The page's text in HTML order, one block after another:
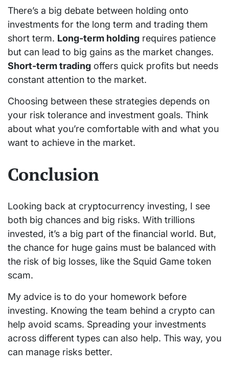
There’s a big debate between holding onto
investments for the long term and trading them
short term. Long-term holding requires patience
but can lead to big gains as the market changes.
Short-term trading offers quick profits but needs
constant attention to the market.
Choosing between these strategies depends on
your risk tolerance and investment goals. Think
about what you’re comfortable with and what you
want to achieve in the market.
Conclusion
Looking back at cryptocurrency investing, I see
both big chances and big risks. With trillions
invested, it’s a big part of the financial world. But,
the chance for huge gains must be balanced with
the risk of big losses, like the Squid Game token
scam.
My advice is to do your homework before
investing. Knowing the team behind a crypto can
help avoid scams. Spreading your investments
across different types can also help. This way, you
can manage risks better.